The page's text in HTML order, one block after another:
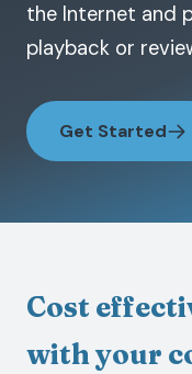
the Internet and
playback or
Get Started
Cost
with your